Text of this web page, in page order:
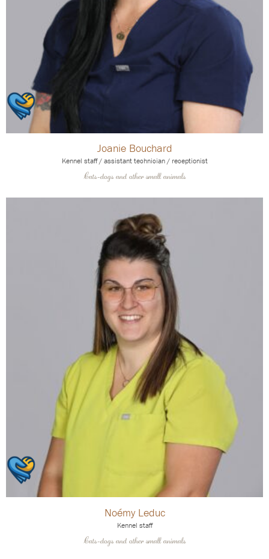
Joanie Bouchard
Kennel staff / assistant technician / receptionist
Cats-dogs and other small animals
Noémy Leduc
Kennel staff
Cats-dogs and other small animals